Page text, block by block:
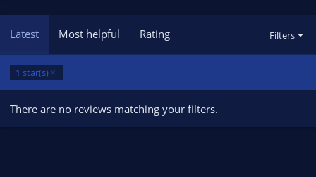
Latest Most helpful Rating Filters
1 star(s)
There are no reviews matching your filters.